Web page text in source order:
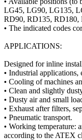
LG45, LG90, LG135,
RD90, RD135, RD180,
• The indicated codes
APPLICATIONS:
Designed for inline
• Industrial
• Cooling of machines
• Clean and slightly
• Dusty air and small
• Exhaust after filters,
• Pneumatic transport.
• Working temperature:
according to the ATEX